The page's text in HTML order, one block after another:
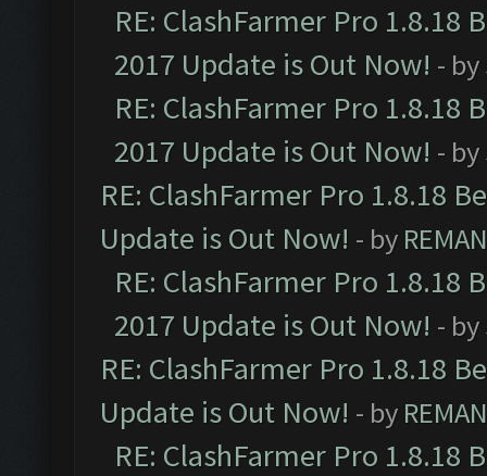
RE: ClashFarmer Pro 1.8.18
2017 Update is Out Now! - by
RE: ClashFarmer Pro 1.8.18
2017 Update is Out Now! - by
RE: ClashFarmer Pro 1.8.18
Update is Out Now! - by
RE: ClashFarmer Pro 1.8.18
2017 Update is Out Now! - by
RE: ClashFarmer Pro 1.8.18
Update is Out Now! - by
RE: ClashFarmer Pro 1.8.18